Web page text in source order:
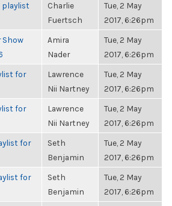
playlist
Charlie
Fuertsch
Tue, 2 May
2017, 6:26pm
Show
Amira
Nader
Tue, 2 May
2017, 6:26pm
for
Lawrence
Nii Nartney
Tue, 2 May
2017, 6:26pm
for
Lawrence
Nii Nartney
Tue, 2 May
2017, 6:26pm
for
Seth
Benjamin
Tue, 2 May
2017, 6:26pm
for
Seth
Benjamin
Tue, 2 May
2017, 6:26pm